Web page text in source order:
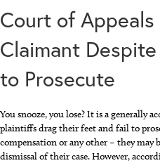
Court of Appeals
Claimant
to Prosecute
You snooze, you lose? It is a generally
plaintiffs drag their feet and fail to
compensation or any other – they may
dismissal of their case. However,